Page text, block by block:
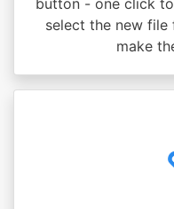
button - one click
select the new
make